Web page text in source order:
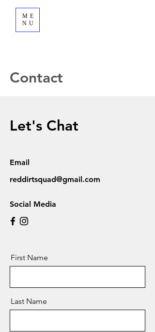
ME
NU
Contact
Let's Chat
Email
reddirtsquad@gmail.com
Social Media
First Name
Last Name